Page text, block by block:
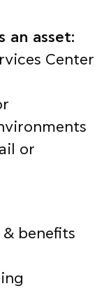
an asset:
Center
or
benefits